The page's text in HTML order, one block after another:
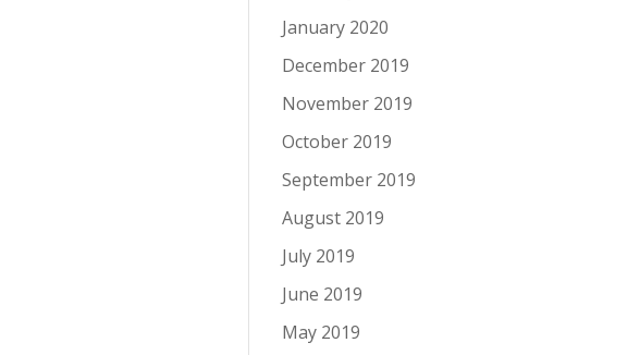
January 2020
December 2019
November 2019
October 2019
September 2019
August 2019
July 2019
June 2019
May 2019